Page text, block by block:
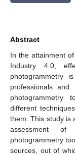
Abstract
In the attainment
Industry 4.0,
photogrammetry
professionals
photogrammetry
different
them. This study is
assessment of
photogrammetry
sources, out of